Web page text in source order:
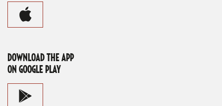
DOWNLOAD THE APP
ON GOOGLE PLAY